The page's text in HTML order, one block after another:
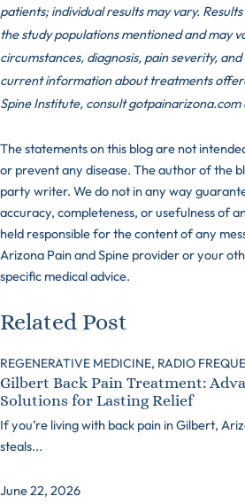
patients; individual results may vary.
the study populations mentioned and may
circumstances, diagnosis, pain severity,
current information about treatments
Spine Institute, consult
The statements on this blog are not
or prevent any disease. The author of the
party writer. We do not in any way
accuracy, completeness, or usefulness of
held responsible for the content of any
Arizona Pain and Spine provider or your
specific medical advice.
Related Post
REGENERATIVE MEDICINE, RADIO
Gilbert Back Pain Treatment:
Solutions for Lasting Relief
If you’re living with back pain in Gilbert,
steals...
June 22, 2026